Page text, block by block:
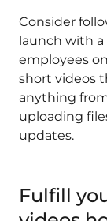
Consider
launch with a
employees
short videos
anything
uploading
updates.
Fulfill